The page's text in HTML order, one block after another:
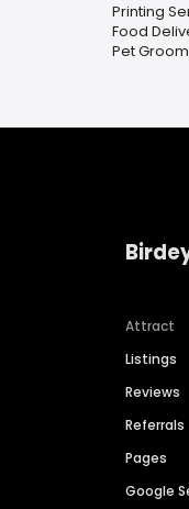
Printing
Food
Pet
Attract
Listings
Reviews
Referrals
Pages
Google